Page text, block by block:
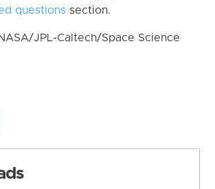
questions section.
JPL-Caltech/Space Science